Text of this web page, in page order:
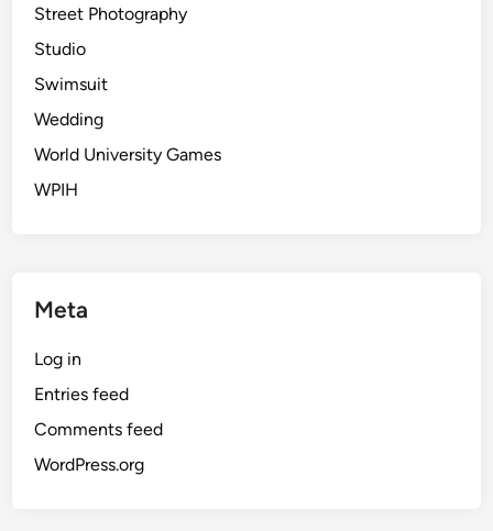
Street Photography
Studio
Swimsuit
Wedding
World University Games
WPIH
Meta
Log in
Entries feed
Comments feed
WordPress.org